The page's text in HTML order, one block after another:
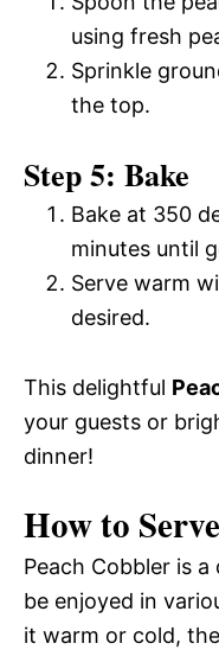
using fresh
Sprinkle
the top.
Step 5: Bake
Bake at 350
minutes until
Serve warm
desired.
This delightful
your guests or
dinner!
How to
Peach Cobbler is
be enjoyed in
it warm or cold,